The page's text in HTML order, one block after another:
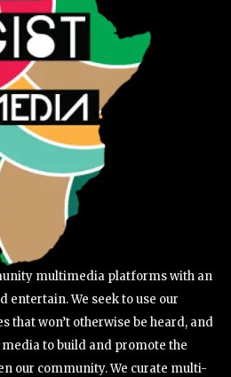
multimedia platforms with an
entertain. We seek to use our
that won’t otherwise be heard, and
to build and promote the
our community. We curate multi-